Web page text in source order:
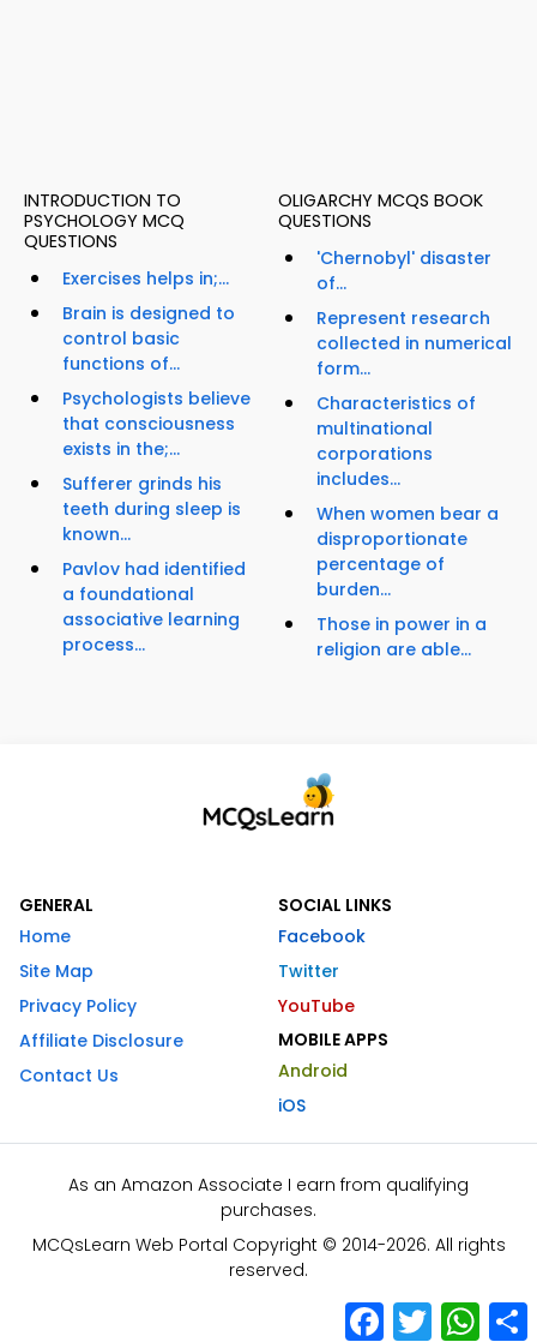
INTRODUCTION TO
PSYCHOLOGY MCQ
QUESTIONS
Exercises helps in;...
Brain is designed to
control basic
functions of...
Psychologists believe
that consciousness
exists in the;...
Sufferer grinds his
teeth during sleep is
known...
Pavlov had identified
a foundational
associative learning
process...
OLIGARCHY MCQS BOOK
QUESTIONS
'Chernobyl' disaster
of...
Represent research
collected in numerical
form...
Characteristics of
multinational
corporations
includes...
When women bear a
disproportionate
percentage of
burden...
Those in power in a
religion are able...
GENERAL
Home
Site Map
Privacy Policy
Affiliate Disclosure
Contact Us
SOCIAL LINKS
Facebook
Twitter
YouTube
MOBILE APPS
Android
iOS
As an Amazon Associate I earn from qualifying
purchases.
MCQsLearn Web Portal Copyright © 2014-2026. All rights
reserved.
Facebook
Twitter